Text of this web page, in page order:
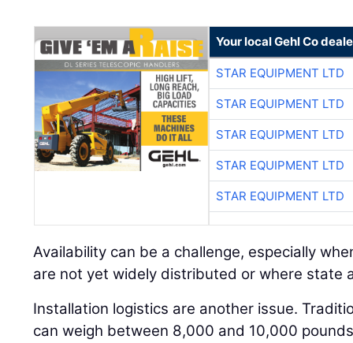
Your local Gehl Co
STAR EQUIPMENT LTD
STAR EQUIPMENT LTD
STAR EQUIPMENT LTD
STAR EQUIPMENT LTD
STAR EQUIPMENT LTD
Availability can be a challenge, especially
are not yet widely distributed or where state
Installation logistics are another issue.
can weigh between 8,000 and 10,000